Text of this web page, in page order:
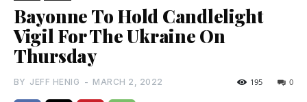
Bayonne To Hold Candlelight
Vigil For The Ukraine On
Thursday
BY JEFF HENIG - MARCH 2, 2022 0
195